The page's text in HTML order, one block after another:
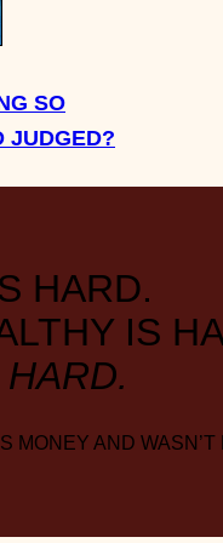
SO
JUDGED?
HARD.
IS
MONEY AND